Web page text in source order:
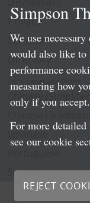
Privacy
LLP Info
Directory
Local Language Pages:
Chinese (Simplified)
Spanish
Simpson
We use
would also like to
performance
measuring how
only if you accept.
For more
see our cookie
REJECT